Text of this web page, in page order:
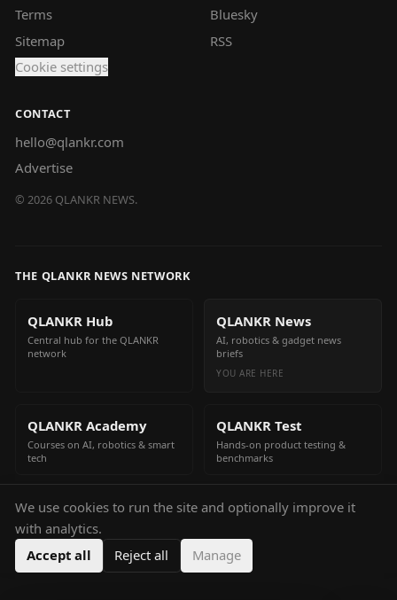
Terms
Sitemap
Cookie settings
Bluesky
RSS
CONTACT
hello@qlankr.com
Advertise
© 2026 QLANKR NEWS.
THE QLANKR NEWS NETWORK
QLANKR Hub
Central hub for the QLANKR
network
QLANKR News
AI, robotics & gadget news
briefs
YOU ARE HERE
QLANKR Academy
Courses on AI, robotics & smart
tech
QLANKR Test
Hands-on product testing &
benchmarks
QLANKR Build
Build your own AI helper in
minutes
We use cookies to run the site and optionally improve it
with analytics.
Accept all
Reject all Manage